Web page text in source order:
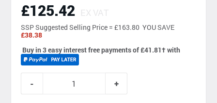
£125.42 EX VAT
SSPSuggested Selling Price = £163.80 YOU SAVE
£38.38
Buy in 3 easy interest free payments of £41.81†with